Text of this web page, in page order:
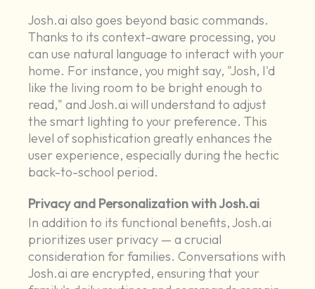
Josh.ai also goes beyond basic commands.
Thanks to its context-aware processing, you
can use natural language to interact with your
home. For instance, you might say, "Josh, I'd
like the living room to be bright enough to
read," and Josh.ai will understand to adjust
the smart lighting to your preference. This
level of sophistication greatly enhances the
user experience, especially during the hectic
back-to-school period.
Privacy and Personalization with Josh.ai
In addition to its functional benefits, Josh.ai
prioritizes user privacy — a crucial
consideration for families. Conversations with
Josh.ai are encrypted, ensuring that your